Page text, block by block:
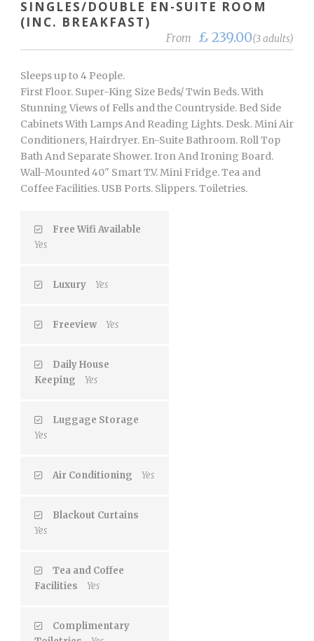
SINGLES/DOUBLE EN-SUITE ROOM
(INC. BREAKFAST)
From £ 239.00(3 adults)
Sleeps up to 4 People.
First Floor. Super-King Size Beds/ Twin Beds. With
Stunning Views of Fells and the Countryside. Bed Side
Cabinets With Lamps And Reading Lights. Desk. Mini Air
Conditioners, Hairdryer. En-Suite Bathroom. Roll Top
Bath And Separate Shower. Iron And Ironing Board.
Wall-Mounted 40" Smart T.V. Mini Fridge. Tea and
Coffee Facilities. USB Ports. Slippers. Toiletries.
Free Wifi Available
Yes
Luxury Yes
Freeview Yes
Daily House
Keeping
Yes
Luggage Storage
Yes
Air Conditioning Yes
Blackout Curtains
Yes
Tea and Coffee
Facilities
Yes
Complimentary